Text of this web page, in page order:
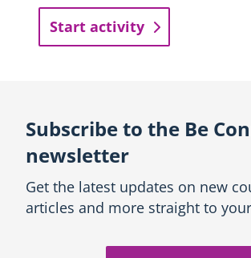
Start activity
Subscribe to the Be
newsletter
Get the latest updates on new
articles and more straight to